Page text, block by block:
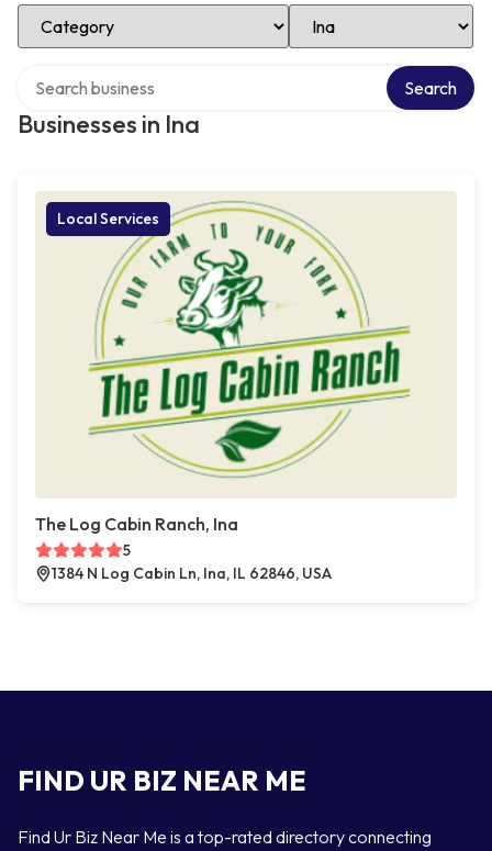
Select Category Select Location
Businesses in Ina
Search
Local Services
The Log Cabin Ranch, Ina
5
1384 N Log Cabin Ln, Ina, IL 62846, USA
FIND UR BIZ NEAR ME
Find Ur Biz Near Me is a top-rated directory connecting